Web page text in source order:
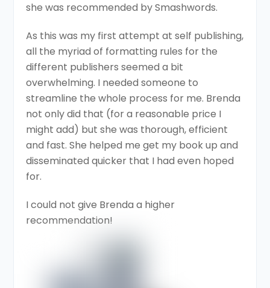
she was recommended by Smashwords.
As this was my first attempt at self publishing,
all the myriad of formatting rules for the
different publishers seemed a bit
overwhelming. I needed someone to
streamline the whole process for me. Brenda
not only did that (for a reasonable price I
might add) but she was thorough, efficient
and fast. She helped me get my book up and
disseminated quicker that I had even hoped
for.
I could not give Brenda a higher
recommendation!